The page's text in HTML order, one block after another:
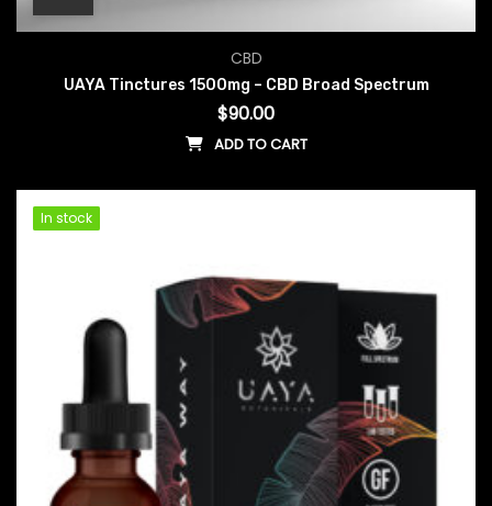
CBD
UAYA Tinctures 1500mg – CBD Broad Spectrum
$90.00
ADD TO CART
In stock
In stock